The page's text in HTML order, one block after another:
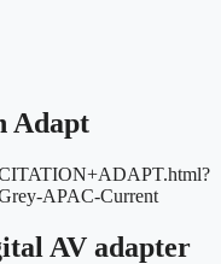
Adapt
CITATION+ADAPT.html?
APAC-Current
AV adapter